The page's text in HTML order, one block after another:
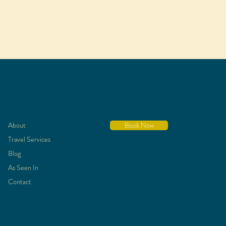
About
Travel Services
Blog
As Seen In
Contact
Book Now